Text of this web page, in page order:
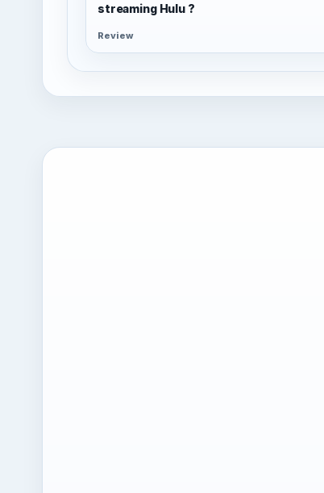
streaming Hulu ?
Review